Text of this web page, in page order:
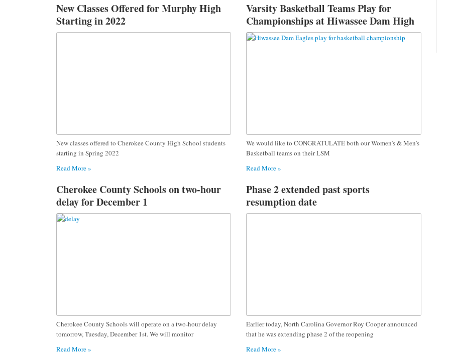
New Classes Offered for Murphy High
Starting in 2022
New classes offered to Cherokee County High School students
starting in Spring 2022
Read More »
Varsity Basketball Teams Play for
Championships at Hiwassee Dam High
We would like to CONGRATULATE both our Women’s & Men’s
Basketball teams on their LSM
Read More »
Cherokee County Schools on two-hour
delay for December 1
Cherokee County Schools will operate on a two-hour delay
tomorrow, Tuesday, December 1st. We will monitor
Read More »
Phase 2 extended past sports
resumption date
Earlier today, North Carolina Governor Roy Cooper announced
that he was extending phase 2 of the reopening
Read More »